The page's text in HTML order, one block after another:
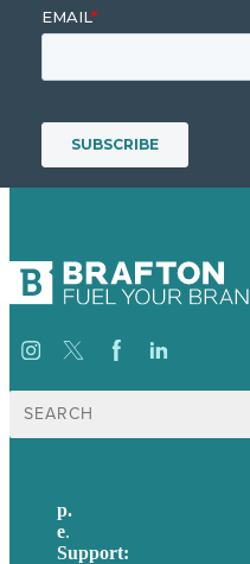
Search
for:
p.
e.
Support: